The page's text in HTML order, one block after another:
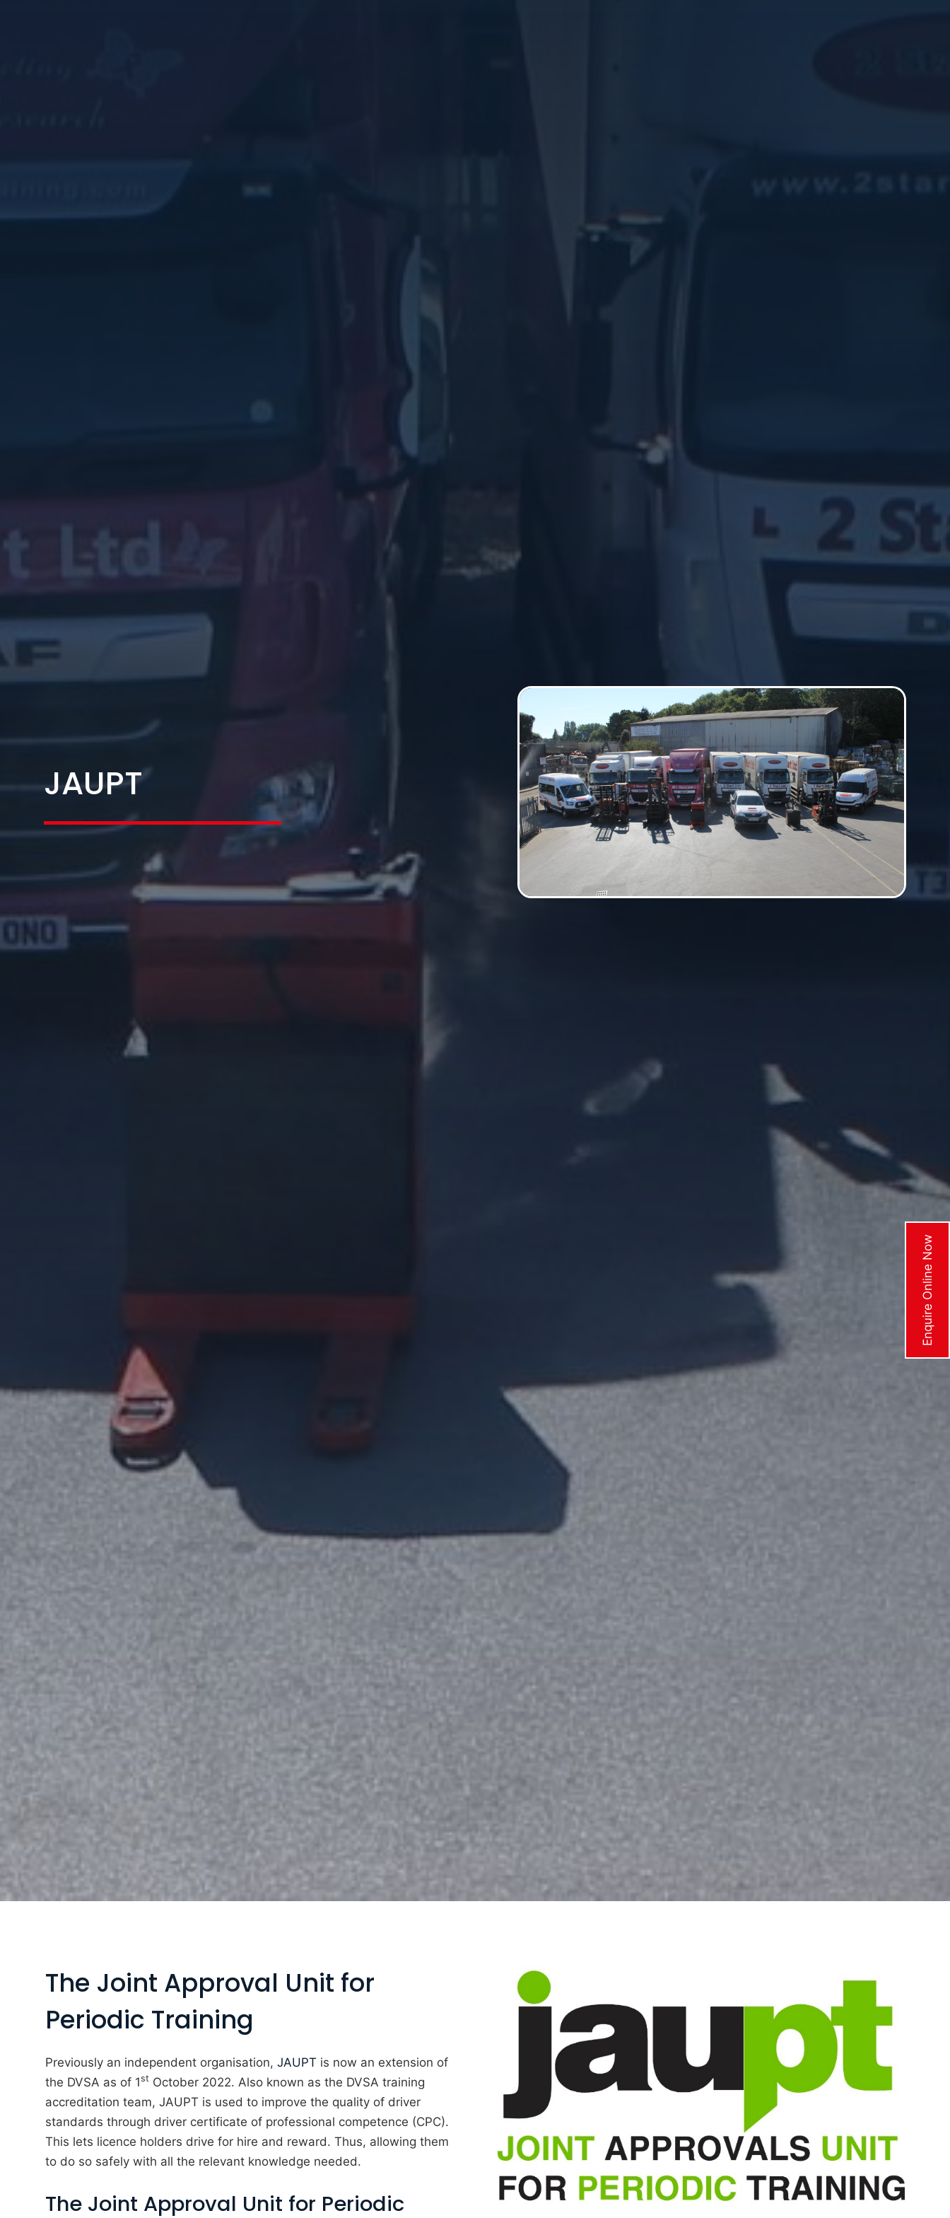
Enquire Online Now
JAUPT
The Joint Approval Unit for
Periodic Training
Previously an independent organisation, JAUPT is now an extension of
the DVSA as of 1st October 2022. Also known as the DVSA training
accreditation team, JAUPT is used to improve the quality of driver
standards through driver certificate of professional competence (CPC).
This lets licence holders drive for hire and reward. Thus, allowing them
to do so safely with all the relevant knowledge needed.
The Joint Approval Unit for Periodic